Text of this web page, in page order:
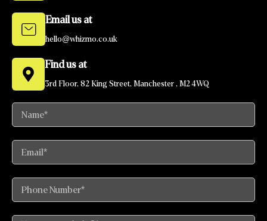
Email us at
hello@whizmo.co.uk
Find us at
3rd Floor, 82 King Street, Manchester , M2 4WQ